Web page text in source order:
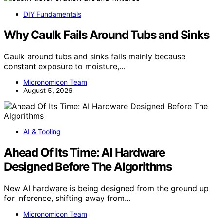
DIY Fundamentals
Why Caulk Fails Around Tubs and Sinks
Caulk around tubs and sinks fails mainly because
constant exposure to moisture,…
Micronomicon Team
August 5, 2026
AI & Tooling
Ahead Of Its Time: AI Hardware
Designed Before The Algorithms
New AI hardware is being designed from the ground up
for inference, shifting away from…
Micronomicon Team